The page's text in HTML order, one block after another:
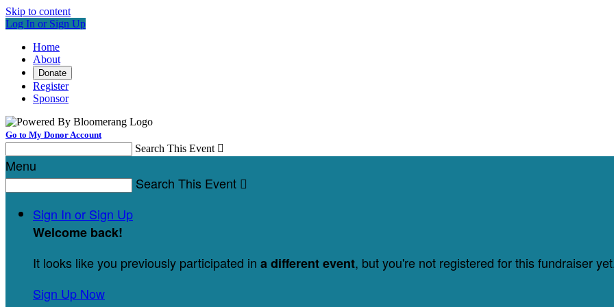
Skip to content
Log In or Sign Up
Home
About
Donate
Register
Sponsor
Go to My Donor Account
Search This Event 
Menu
Search This Event 
Sign In or Sign Up
Welcome back!
It looks like you previously participated in a different event, but you're not registered for this fundraiser
Sign Up Now